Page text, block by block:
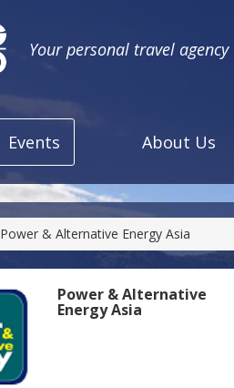
Your personal travel agency
Events About Us
Power & Alternative Energy Asia
Power & Alternative
Energy Asia